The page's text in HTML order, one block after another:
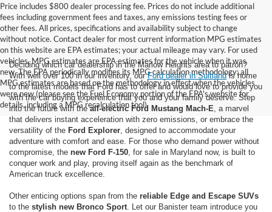
Price includes $800 dealer processing fee. Prices do not include additional
fees including government fees and taxes, any emissions testing fees or
other fees. All prices, specifications and availability subject to change
without notice. Contact dealer for most current information MPG estimates
on this website are EPA estimates; your actual mileage may vary. For used
vehicles, MPG estimates are EPA estimates for the vehicle when it was
new. The EPA periodically modifies its MPG calculation methodology; all
MPG estimates are based on the methodology in effect when the vehicles
were new (please see the Fuel Economy portion of the EPA's website for
details, including a MPG recalculation tool).
Deciding which car dealership in the Marlow Heights area to patron?
With well over 100 in our inventory, ourFord dealer in Suitlandis home
to the latest models that Ford has to offer and would love to provide you
with the car buying expereince that you and your family deserve. Step
into the future with theall-electric Ford Mustang Mach-E , a marvel
that delivers instant acceleration with zero emissions, or embrace the
versatility of the Ford Explorer , designed to accommodate your
adventure with comfort and ease. For those who demand power without
compromise, the new Ford F-150 , for sale in Maryland now, is built to
conquer work and play, proving itself again as the benchmark of
American truck excellence.
Other enticing options span from the reliable Edge and Escape SUVs
to the stylish new Bronco Sport . Let our Banister team introduce you